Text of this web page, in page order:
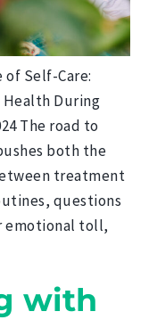
of Self-Care:
During
The road to
both the
treatment
questions
emotional toll,
with